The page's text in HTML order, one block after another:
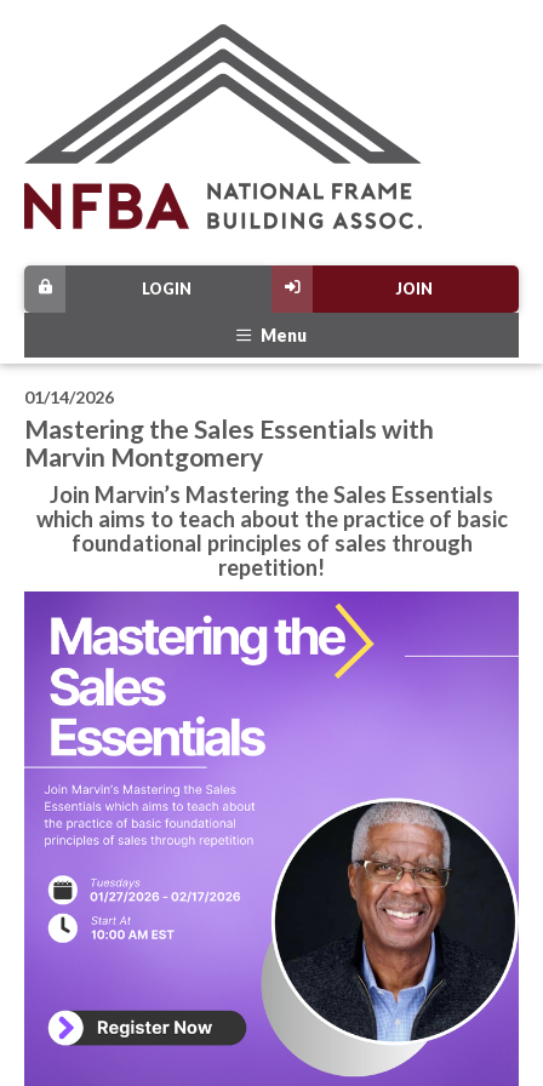
JOIN
LOGIN
Menu
01/14/2026
Mastering the Sales Essentials with
Marvin Montgomery
Join Marvin’s Mastering the Sales Essentials
which aims to teach about the practice of basic
foundational principles of sales through
repetition!